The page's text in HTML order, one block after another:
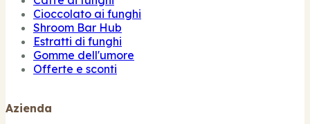
Cioccolato ai funghi
Shroom Bar Hub
Estratti di funghi
Gomme dell'umore
Offerte e sconti
Azienda